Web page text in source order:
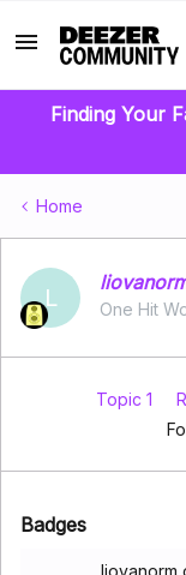
Finding Your
Home
L One Hit
Topic 1
Badges
liovanorm